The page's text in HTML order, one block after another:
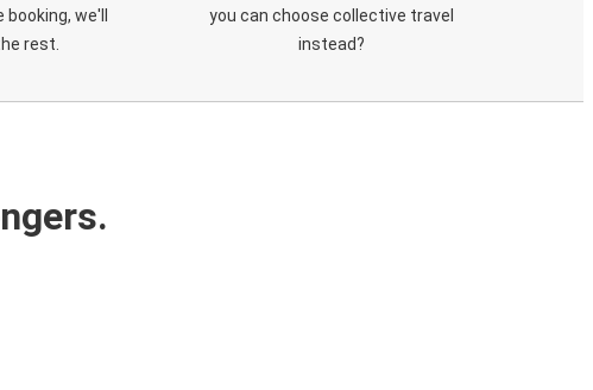
we'll
rest.
you can choose collective travel
instead?